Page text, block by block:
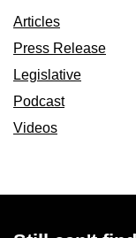
Articles
Press Release
Legislative
Podcast
Videos